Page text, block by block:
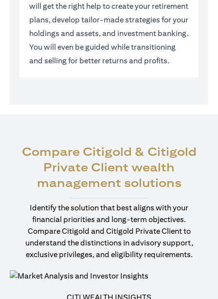
will get the right help to create your retirement
plans, develop tailor-made strategies for your
holdings and assets, and investment banking.
You will even be guided while transitioning
and selling for better returns and profits.
Compare Citigold & Citigold
Private Client wealth
management solutions
Identify the solution that best aligns with your
financial priorities and long-term objectives.
Compare Citigold and Citigold Private Client to
understand the distinctions in advisory support,
exclusive privileges, and eligibility requirements.